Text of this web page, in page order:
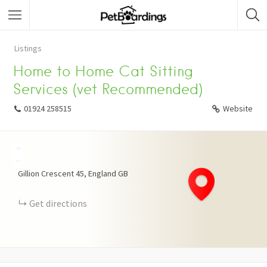
Listings
Home to Home Cat Sitting
Services (vet Recommended)
01924 258515 Website
Gillion Crescent45 England GB
Get directions